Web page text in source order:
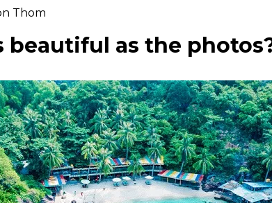
Thom
beautiful as the